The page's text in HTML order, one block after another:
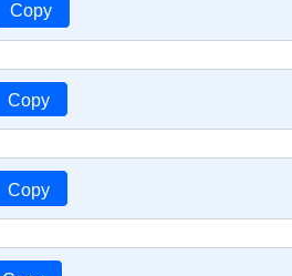
Copy
Copy
Copy